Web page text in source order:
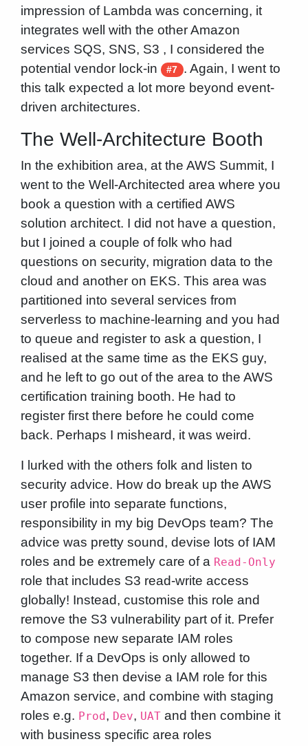
impression of Lambda was concerning, it
integrates well with the other Amazon
services SQS, SNS, S3 , I considered the
potential vendor lock-in
#7 . Again, I went to
this talk expected a lot more beyond event-
driven architectures.
The Well-Architecture Booth
In the exhibition area, at the AWS Summit, I
went to the Well-Architected area where you
book a question with a certified AWS
solution architect. I did not have a question,
but I joined a couple of folk who had
questions on security, migration data to the
cloud and another on EKS. This area was
partitioned into several services from
serverless to machine-learning and you had
to queue and register to ask a question, I
realised at the same time as the EKS guy,
and he left to go out of the area to the AWS
certification training booth. He had to
register first there before he could come
back. Perhaps I misheard, it was weird.
I lurked with the others folk and listen to
security advice. How do break up the AWS
user profile into separate functions,
responsibility in my big DevOps team? The
advice was pretty sound, devise lots of IAM
roles and be extremely care of a Read-Only
role that includes S3 read-write access
globally! Instead, customise this role and
remove the S3 vulnerability part of it. Prefer
to compose new separate IAM roles
together. If a DevOps is only allowed to
manage S3 then devise a IAM role for this
Amazon service, and combine with staging
roles e.g. Prod , Dev, UATand then combine it
with business specific area roles